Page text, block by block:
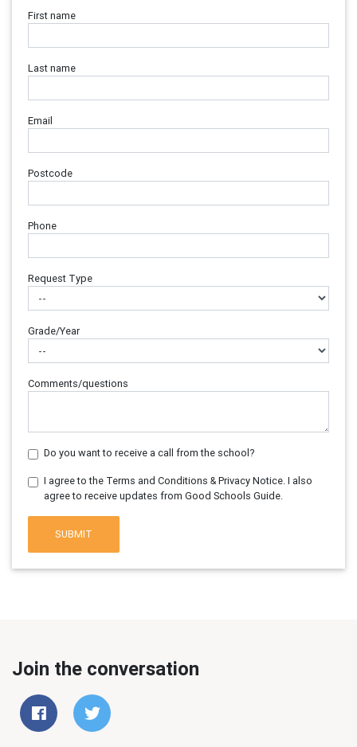
First name
Last name
Email
Postcode
Phone
Request Type
Grade/Year
Comments/questions
Do you want to receive a call from the school?
I agree to the Terms and Conditions & Privacy Notice. I also
agree to receive updates from Good Schools Guide.
SUBMIT
Join the conversation